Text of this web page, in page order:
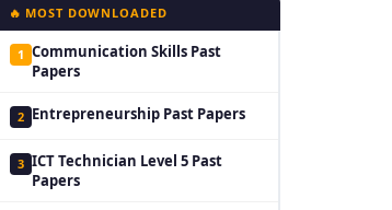
🔥 MOST DOWNLOADED
1 Communication Skills Past
Papers
2 Entrepreneurship Past Papers
3 ICT Technician Level 5 Past
Papers